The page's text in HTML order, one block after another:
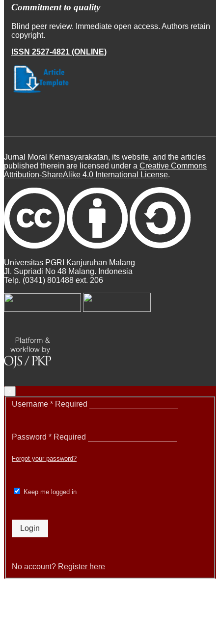
Commitment to quality
Blind peer review. Immediate open access. Authors retain
copyright.
ISSN 2527-4821 (ONLINE)
Jurnal Moral Kemasyarakatan, its website, and the articles
published therein are licensed under a Creative Commons
Attribution-ShareAlike 4.0 International License.
Universitas PGRI Kanjuruhan Malang
Jl. Supriadi No 48 Malang. Indonesia
Telp. (0341) 801488 ext. 206
Username * Required
Password * Required
Forgot your password?
Keep me logged in
Login
No account? Register here